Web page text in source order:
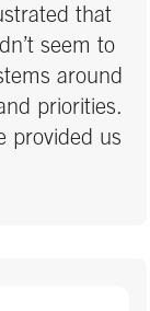
that
seem to
around
priorities.
provided us